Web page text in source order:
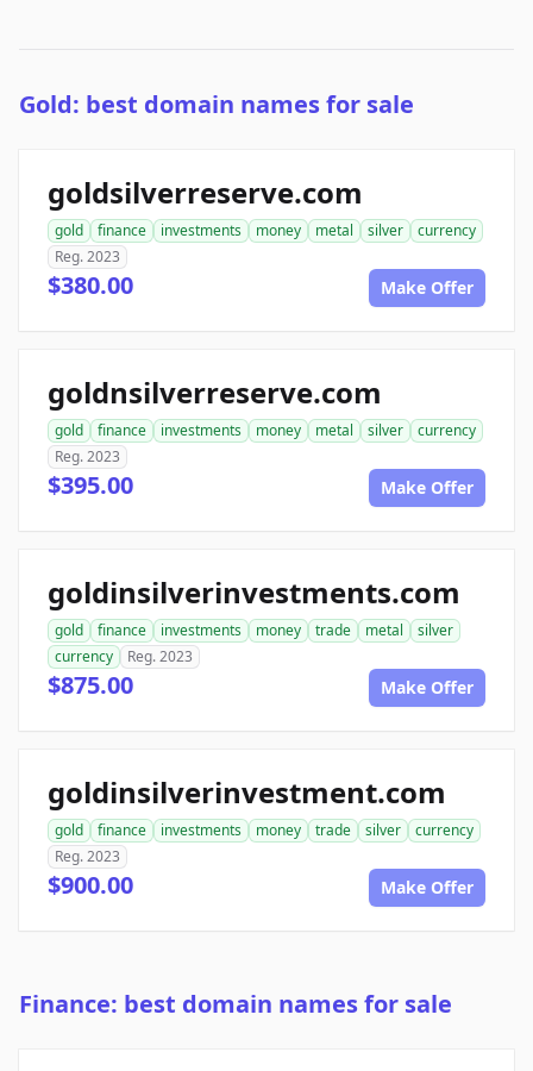
Gold: best domain names for sale
goldsilverreserve.com
gold finance investments money metal silver
currency
Reg. 2023
$380.00 Make Offer
goldnsilverreserve.com
gold finance investments money metal silver
currency
Reg. 2023
$395.00 Make Offer
goldinsilverinvestments.com
gold finance investments money trade metal
silver
currency
Reg. 2023
$875.00 Make Offer
goldinsilverinvestment.com
gold finance investments money trade silver
currency
Reg. 2023
$900.00 Make Offer
Finance: best domain names for sale